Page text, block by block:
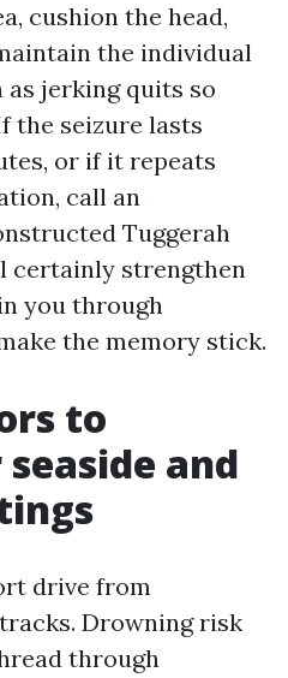
cushion the head,
the individual
as jerking quits so
the seizure lasts
or if it repeats
call an
Tuggerah
certainly strengthen
you through
the memory stick.
to
and
drive from
Drowning risk
through